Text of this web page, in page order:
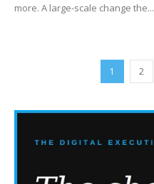
more. A large-scale change the...
1 2